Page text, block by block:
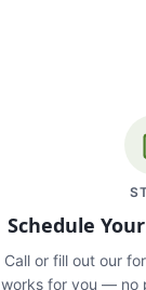
Schedule
Call or fill out our
works for you — no